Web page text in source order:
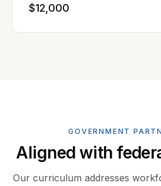
$12,000
GOVERNMENT
Aligned with
Our curriculum addresses